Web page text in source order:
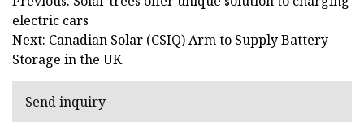
electric cars
Next: Canadian Solar (CSIQ) Arm to Supply Battery
Storage in the UK
Send inquiry